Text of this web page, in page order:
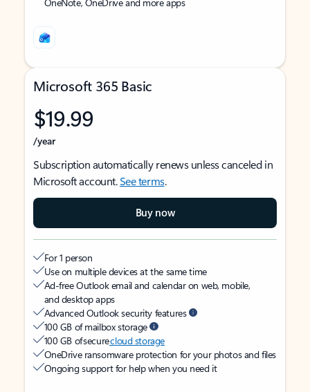
Microsoft 365 Basic
$19.99
/year
Subscription automatically renews unless canceled in
Microsoft account.See terms.
Buy now
For 1 person
Use on multiple devices at the same time
Ad-free Outlook email and calendar on web, mobile,
and desktop apps
Advanced Outlook security features
100 GB of mailbox storage
100 GB of securecloud storage
OneDrive ransomware protection for your photos and files
Ongoing support for help when you need it